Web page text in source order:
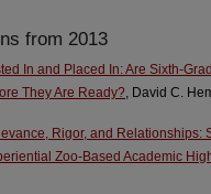
from 2013
In and Placed In: Are Sixth-
They Are Ready?, David C.
Rigor, and Relationships:
Zoo-Based Academic